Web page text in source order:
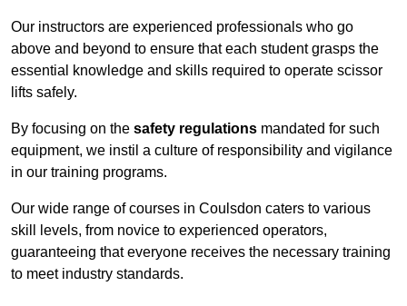
Our instructors are experienced professionals who go
above and beyond to ensure that each student grasps the
essential knowledge and skills required to operate scissor
lifts safely.
By focusing on the safety regulations mandated for such
equipment, we instil a culture of responsibility and vigilance
in our training programs.
Our wide range of courses in Coulsdon caters to various
skill levels, from novice to experienced operators,
guaranteeing that everyone receives the necessary training
to meet industry standards.